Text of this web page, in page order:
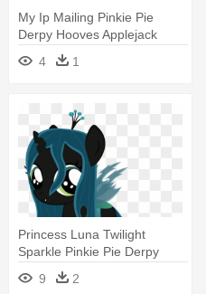
My Ip Mailing Pinkie Pie
Derpy Hooves Applejack
Rarity - My Little Pony:
Friendship Is Magic Fandom
4 1
Princess Luna Twilight
Sparkle Pinkie Pie Derpy
Hooves - My Little Pony:
Friendship Is Magic
9 2